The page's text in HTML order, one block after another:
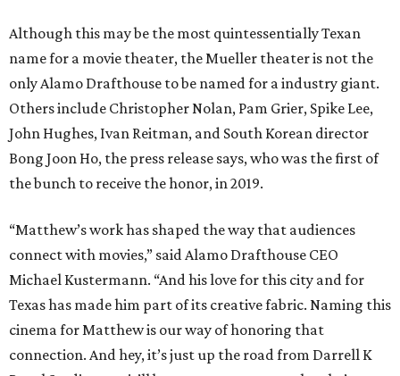
Although this may be the most quintessentially Texan
name for a movie theater, the Mueller theater is not the
only Alamo Drafthouse to be named for a industry giant.
Others include Christopher Nolan, Pam Grier, Spike Lee,
John Hughes, Ivan Reitman, and South Korean director
Bong Joon Ho, the press release says, who was the first of
the bunch to receive the honor, in 2019.
“Matthew’s work has shaped the way that audiences
connect with movies,” said Alamo Drafthouse CEO
Michael Kustermann. “And his love for this city and for
Texas has made him part of its creative fabric. Naming this
cinema for Matthew is our way of honoring that
connection. And hey, it’s just up the road from Darrell K